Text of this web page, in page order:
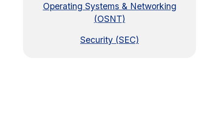
Operating Systems & Networking
(OSNT)
Security (SEC)